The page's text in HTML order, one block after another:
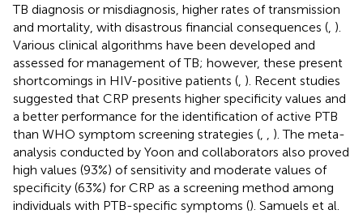
TB diagnosis or misdiagnosis, higher rates of transmission
and mortality, with disastrous financial consequences ( ).
Various clinical algorithms have been developed and
assessed for management of TB; however, these present
shortcomings in HIV-positive patients ( ). Recent studies
suggested that CRP presents higher specificity values and
a better performance for the identification of active PTB
than WHO symptom screening strategies (
). The meta-
analysis conducted by Yoon and collaborators also proved
high values (93%) of sensitivity and moderate values of
specificity (63%) for CRP as a screening method among
individuals with PTB-specific symptoms (). Samuels et al.